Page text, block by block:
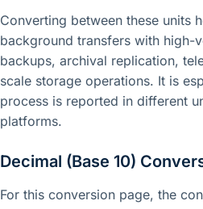
Converting between these units
background transfers with high-
backups, archival replication,
scale storage operations. It is
process is reported in different
platforms.
Decimal (Base 10)
For this conversion page, the